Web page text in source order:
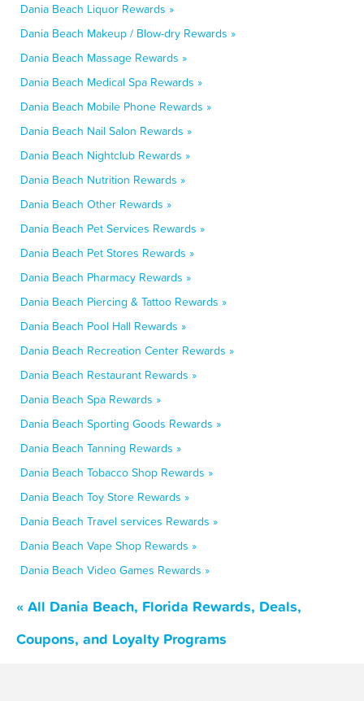
Dania Beach Liquor Rewards »
Dania Beach Makeup / Blow-dry Rewards »
Dania Beach Massage Rewards »
Dania Beach Medical Spa Rewards »
Dania Beach Mobile Phone Rewards »
Dania Beach Nail Salon Rewards »
Dania Beach Nightclub Rewards »
Dania Beach Nutrition Rewards »
Dania Beach Other Rewards »
Dania Beach Pet Services Rewards »
Dania Beach Pet Stores Rewards »
Dania Beach Pharmacy Rewards »
Dania Beach Piercing & Tattoo Rewards »
Dania Beach Pool Hall Rewards »
Dania Beach Recreation Center Rewards »
Dania Beach Restaurant Rewards »
Dania Beach Spa Rewards »
Dania Beach Sporting Goods Rewards »
Dania Beach Tanning Rewards »
Dania Beach Tobacco Shop Rewards »
Dania Beach Toy Store Rewards »
Dania Beach Travel services Rewards »
Dania Beach Vape Shop Rewards »
Dania Beach Video Games Rewards »
« All Dania Beach, Florida Rewards, Deals,
Coupons, and Loyalty Programs